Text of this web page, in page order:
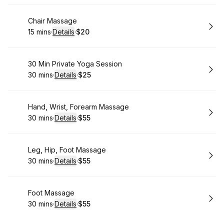
Book
Chair Massage
.Duration:
15 mins·Details·
.Price
$20
Book
30 Min Private Yoga Session
.Duration:
30 mins·Details·
.Price
$25
Book
Hand, Wrist, Forearm Massage
.Duration:
30 mins·Details·
.Price
$55
Book
Leg, Hip, Foot Massage
.Duration:
30 mins·Details·
.Price
$55
Book
Foot Massage
.Duration:
30 mins·Details·
.Price
$55